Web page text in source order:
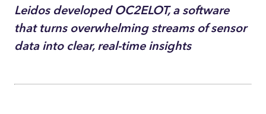
Leidos developed OC2ELOT, a software
that turns overwhelming streams of sensor
data into clear, real-time insights